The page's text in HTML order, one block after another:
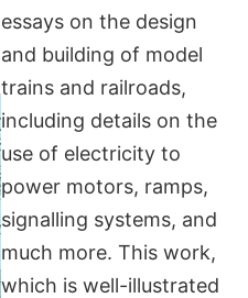
essays on the design
and building of model
trains and railroads,
including details on the
use of electricity to
power motors, ramps,
signalling systems, and
much more. This work,
which is well-illustrated